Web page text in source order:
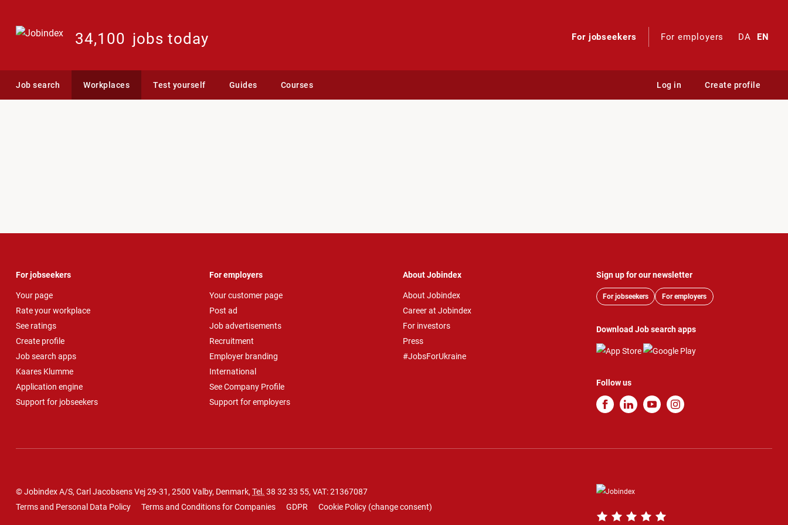
34,100 jobs today For jobseekers For employers DA EN
Job search Workplaces Test yourself Guides Courses Log in Create profile
For jobseekers
Your page
Rate your workplace
See ratings
Create profile
Job search apps
Kaares Klumme
Application engine
Support for jobseekers
For employers
Your customer page
Post ad
Job advertisements
Recruitment
Employer branding
International
See Company Profile
Support for employers
About Jobindex
About Jobindex
Career at Jobindex
For investors
Press
#JobsForUkraine
Sign up for our newsletter
For jobseekers For employers
Download Job search apps
Follow us
© Jobindex A/S, Carl Jacobsens Vej 29-31, 2500 Valby, Denmark, Tel. 38 32 33 55, VAT: 21367087
Terms and Personal Data Policy
Terms and Conditions for Companies GDPR Cookie Policy (change consent)